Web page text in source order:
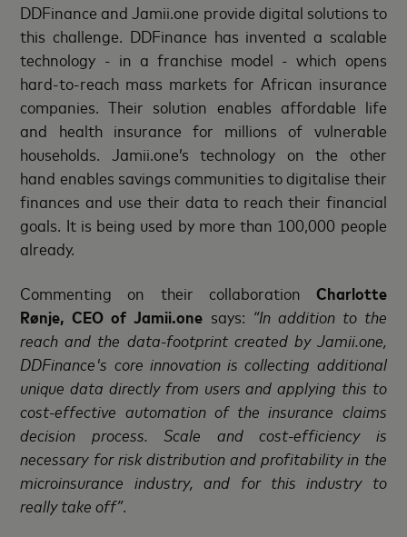
DDFinance and Jamii.one provide digital solutions to
this challenge. DDFinance has invented a scalable
technology - in a franchise model - which opens
hard-to-reach mass markets for African insurance
companies. Their solution enables affordable life
and health insurance for millions of vulnerable
households. Jamii.one’s technology on the other
hand enables savings communities to digitalise their
finances and use their data to reach their financial
goals. It is being used by more than 100,000 people
already.
Commenting on their collaboration Charlotte
Rønje, CEO of Jamii.one says: “In addition to the
reach and the data-footprint created by Jamii.one,
DDFinance's core innovation is collecting additional
unique data directly from users and applying this to
cost-effective automation of the insurance claims
decision process. Scale and cost-efficiency is
necessary for risk distribution and profitability in the
microinsurance industry, and for this industry to
really take off”.